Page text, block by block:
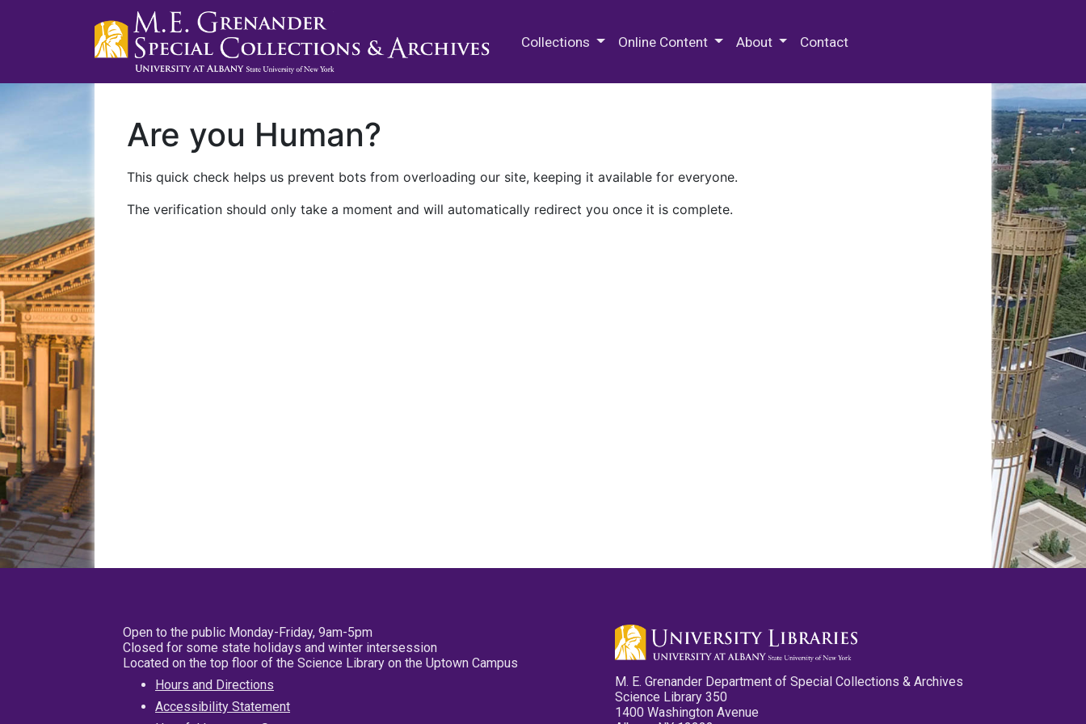
Collections Online Content About Contact
Are you Human?
This quick check helps us prevent bots from overloading our site, keeping it available for everyone.
The verification should only take a moment and will automatically redirect you once it is complete.
Open to the public Monday-Friday, 9am-5pm
Closed for some state holidays and winter intersession
Located on the top floor of the Science Library on the Uptown Campus
Hours and Directions
Accessibility Statement
M. E. Grenander Department of Special Collections & Archives
Science Library 350
1400 Washington Avenue